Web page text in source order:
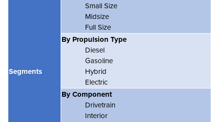
Segments
Small Size
Midsize
Full Size
By Propulsion Type
Diesel
Gasoline
Hybrid
Electric
By Component
Drivetrain
Interior